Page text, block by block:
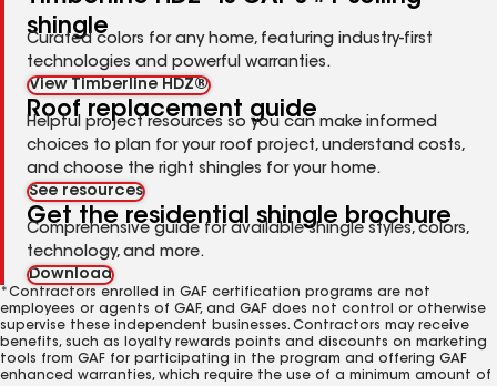
shingle
Curated colors for any home, featuring industry-first
technologies and powerful warranties.
View Timberline HDZ®
Roof replacement guide
Helpful project resources so you can make informed
choices to plan for your roof project, understand costs,
and choose the right shingles for your home.
See resources
Get the residential shingle brochure
Comprehensive guide for available shingle styles, colors,
technology, and more.
Download
*Contractors enrolled in GAF certification programs are not
employees or agents of GAF, and GAF does not control or otherwise
supervise these independent businesses. Contractors may receive
benefits, such as loyalty rewards points and discounts on marketing
tools from GAF for participating in the program and offering GAF
enhanced warranties, which require the use of a minimum amount of